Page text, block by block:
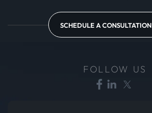
SCHEDULE A CONSULTATION
FOLLOW US